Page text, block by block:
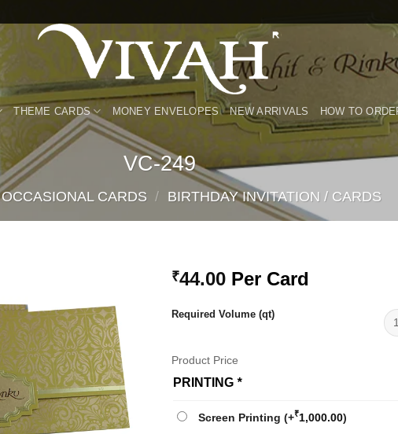
THEME CARDS MONEY ENVELOPES NEW ARRIVALS HOW TO
VC-249
OCCASIONAL CARDS / BIRTHDAY INVITATION / CARDS
Add to
Wishlist
₹44.00 Per Card
Required Volume (qt)
Product Price
PRINTING *
Screen Printing (+₹1,000.00)